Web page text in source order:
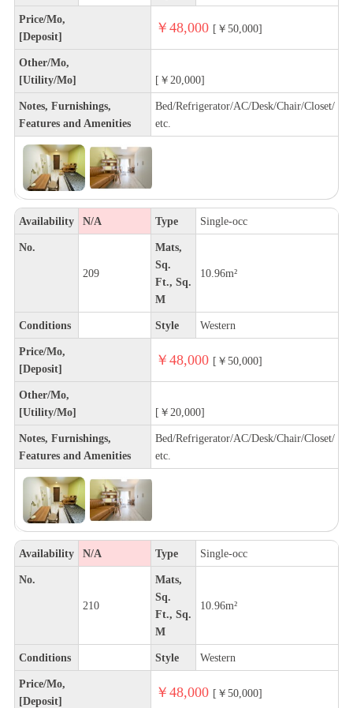
Price/Mo,
[Deposit]
￥48,000 [￥50,000]
Other/Mo,
[Utility/Mo]
[￥20,000]
Notes, Furnishings,
Features and Amenities
Bed/Refrigerator/AC/Desk/Chair/Closet/
etc.
Availability N/A Type Single-occ
No.
209
Mats,
Sq.
Ft., Sq.
M
10.96m²
Conditions Style Western
Price/Mo,
[Deposit]
￥48,000 [￥50,000]
Other/Mo,
[Utility/Mo]
[￥20,000]
Notes, Furnishings,
Features and Amenities
Bed/Refrigerator/AC/Desk/Chair/Closet/
etc.
Availability N/A Type Single-occ
No.
210
Mats,
Sq.
Ft., Sq.
M
10.96m²
Conditions Style Western
Price/Mo,
[Deposit]
￥48,000 [￥50,000]